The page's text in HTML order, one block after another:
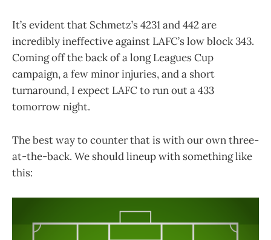
It’s evident that Schmetz’s 4231 and 442 are
incredibly ineffective against LAFC’s low block 343.
Coming off the back of a long Leagues Cup
campaign, a few minor injuries, and a short
turnaround, I expect LAFC to run out a 433
tomorrow night.
The best way to counter that is with our own three-
at-the-back. We should lineup with something like
this: